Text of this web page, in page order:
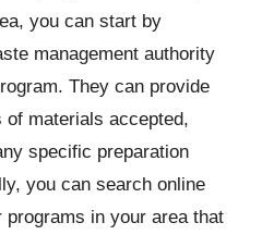
you can start by
management authority
They can provide
of materials accepted,
specific preparation
you can search online
in your area that